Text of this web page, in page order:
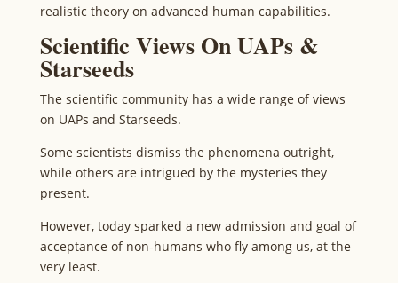
realistic theory on advanced human capabilities.
Scientific Views On UAPs &
Starseeds
The scientific community has a wide range of views
on UAPs and Starseeds.
Some scientists dismiss the phenomena outright,
while others are intrigued by the mysteries they
present.
However, today sparked a new admission and goal of
acceptance of non-humans who fly among us, at the
very least.